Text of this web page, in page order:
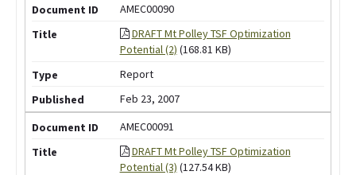
AMEC00090
DRAFT Mt Polley TSF Optimization
Potential (2) (168.81 KB)
Report
Feb 23, 2007
AMEC00091
DRAFT Mt Polley TSF Optimization
Potential (3) (127.54 KB)